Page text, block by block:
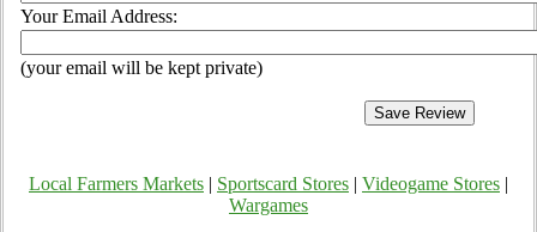
Your Email Address:
(your email will be kept private)
Local Farmers Markets Sportscard Stores Videogame Stores
Wargames